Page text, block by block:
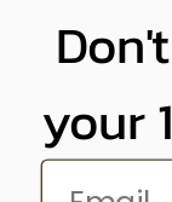
your